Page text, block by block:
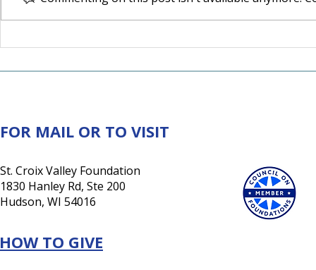
Access
Grown
FOR MAIL OR TO VISIT
St. Croix Valley Foundation
1830 Hanley Rd, Ste 200
Hudson, WI 54016
HOW TO GIVE